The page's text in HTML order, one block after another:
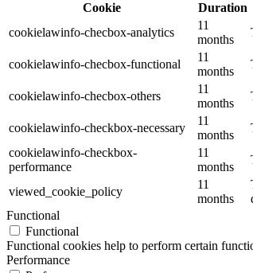
Cookie
Duration
cookielawinfo-checbox-analytics
11
months
cookielawinfo-checbox-functional
11
months
cookielawinfo-checbox-others
11
months
cookielawinfo-checkbox-necessary
11
months
cookielawinfo-checkbox-
performance
11
months
viewed_cookie_policy
11
months
Functional
Functional
Functional cookies help to perform certain
Performance